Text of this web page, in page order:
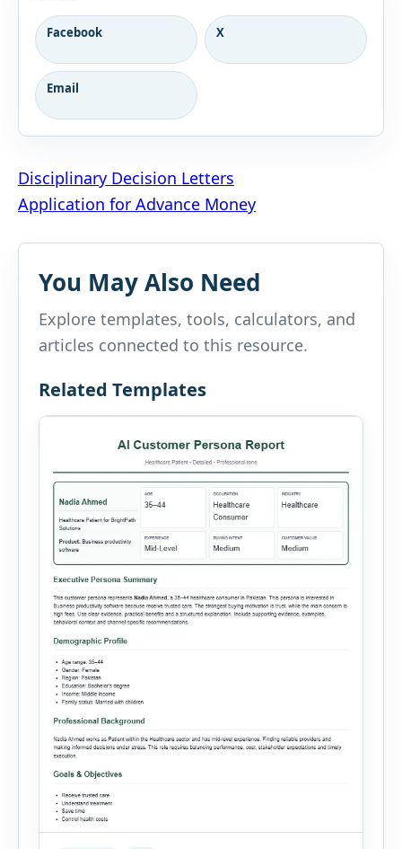
Facebook X
Email
Post
navigation
Disciplinary Decision Letters
Application for Advance Money
You May Also Need
Explore templates, tools, calculators, and
articles connected to this resource.
Related Templates